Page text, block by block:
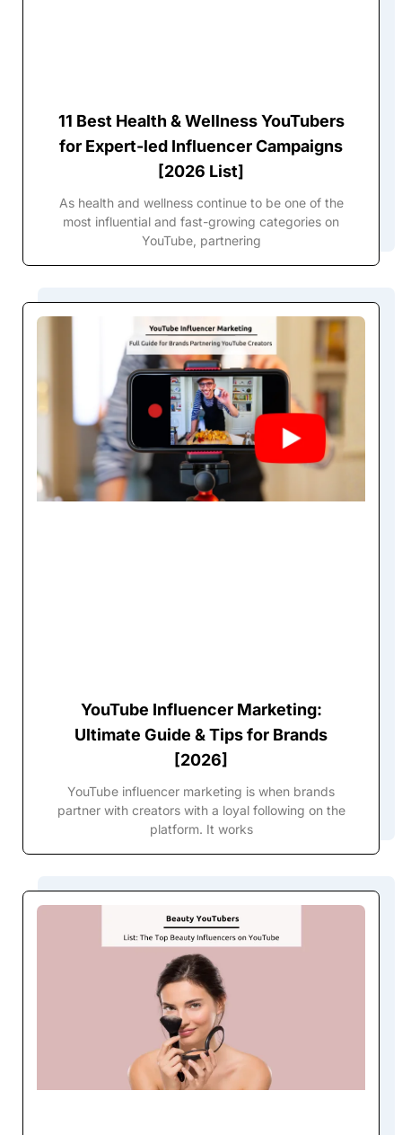
11 Best Health & Wellness YouTubers
for Expert-led Influencer Campaigns
[2026 List]
As health and wellness continue to be one of the
most influential and fast-growing categories on
YouTube, partnering
YouTube Influencer Marketing:
Ultimate Guide & Tips for Brands
[2026]
YouTube influencer marketing is when brands
partner with creators with a loyal following on the
platform. It works